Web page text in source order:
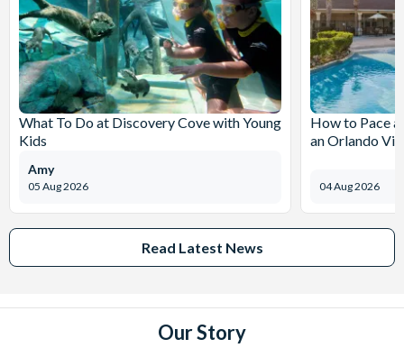
What To Do at Discovery Cove with Young
Kids
05 Aug 2026
Amy
How to Pace
an Orlando
04 Aug 2026
Read Latest News
Our Story